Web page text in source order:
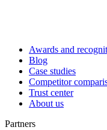
Awards and
Blog
Case studies
Competitor
Trust center
About us
Partners